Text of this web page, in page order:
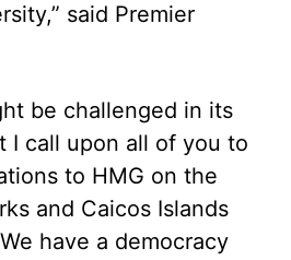
said Premier
be challenged in its
I call upon all of you to
to HMG on the
and Caicos Islands
have a democracy